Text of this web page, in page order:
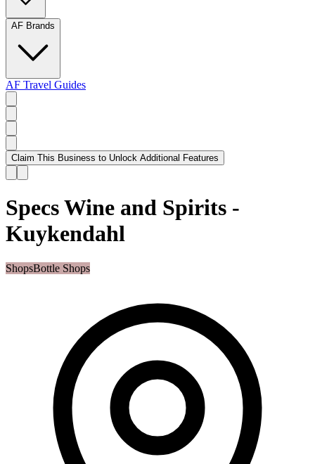
AF Brands
AF Travel Guides
Claim This Business to Unlock Additional Features
Specs Wine and Spirits -
Kuykendahl
ShopsBottle Shops